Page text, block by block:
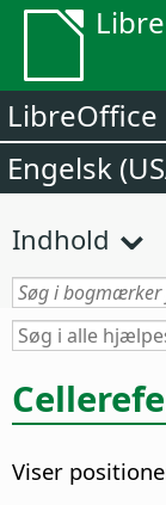
LibreOffice
Engelsk
Indhold
Viser